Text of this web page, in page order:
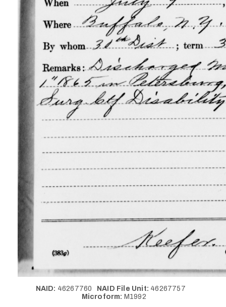
NAID: 46267760 NAID File Unit: 46267757
Microform: M1992